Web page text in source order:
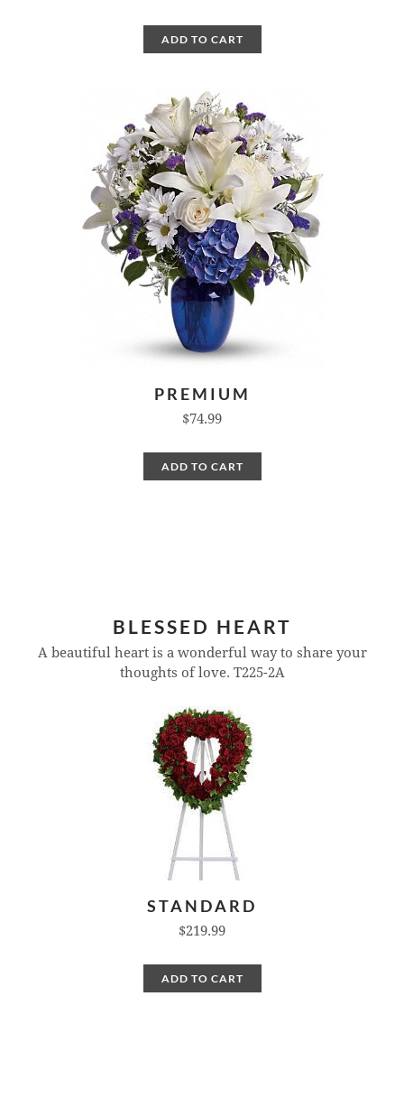
ADD TO CART
PREMIUM
$74.99
ADD TO CART
BLESSED HEART
A beautiful heart is a wonderful way to share your
thoughts of love. T225-2A
STANDARD
$219.99
ADD TO CART